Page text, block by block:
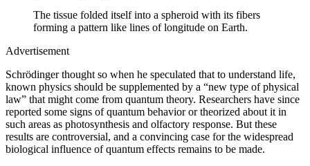
The tissue folded itself into a spheroid with its fibers
forming a pattern like lines of longitude on Earth.
Advertisement
Schrödinger thought so when he speculated that to understand life,
known physics should be supplemented by a “new type of physical
law” that might come from quantum theory. Researchers have since
reported some signs of quantum behavior or theorized about it in
such areas as photosynthesis and olfactory response. But these
results are controversial, and a convincing case for the widespread
biological influence of quantum effects remains to be made.